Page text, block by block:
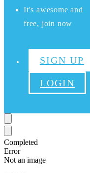
It's awesome and
free, join now
SIGN UP
LOGIN
Completed
Error
Not an image